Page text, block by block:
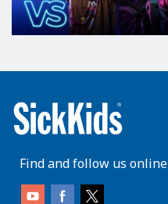
Find and follow us online